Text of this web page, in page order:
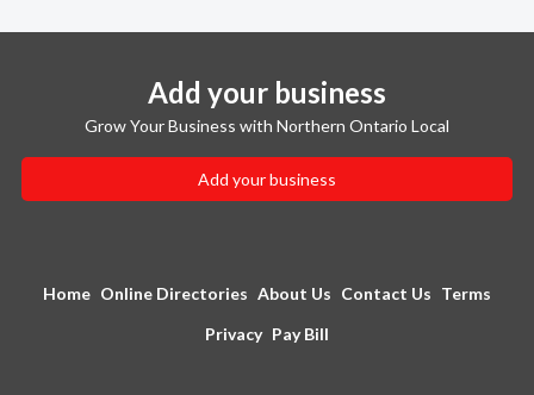
Add your business
Grow Your Business with Northern Ontario Local
Add your business
Home Online Directories About Us Contact Us Terms
Privacy Pay Bill